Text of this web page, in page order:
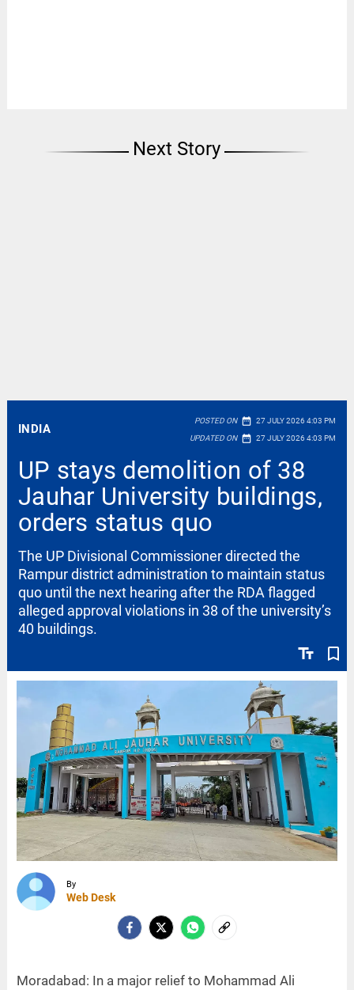
Next Story
INDIA
POSTED ON date_range 27 JULY 2026 4:03 PM
UPDATED ON date_range 27 JULY 2026 4:03 PM
UP stays demolition of 38
Jauhar University buildings,
orders status quo
text_fields bookmark_border
The UP Divisional Commissioner directed the
Rampur district administration to maintain status
quo until the next hearing after the RDA flagged
alleged approval violations in 38 of the university’s
40 buildings.
By
Web Desk
Moradabad: In a major relief to Mohammad Ali